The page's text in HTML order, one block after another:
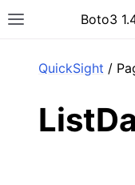
Toggle siteBoto3
QuickSight /